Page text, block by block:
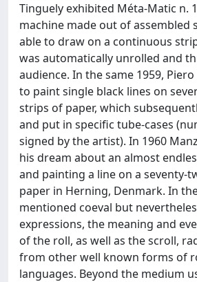
Tinguely exhibited Méta-Matic n.
machine made out of assembled
able to draw on a continuous
was automatically unrolled and
audience. In the same 1959,
to paint single black lines on
strips of paper, which
and put in specific tube-cases
signed by the artist). In 1960
his dream about an almost
and painting a line on a seventy-
paper in Herning, Denmark. In
mentioned coeval but
expressions, the meaning and
of the roll, as well as the scroll,
from other well known forms of
languages. Beyond the medium